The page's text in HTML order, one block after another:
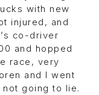
with new
injured, and
co-driver
and hopped
race, very
and I went
not going to lie.